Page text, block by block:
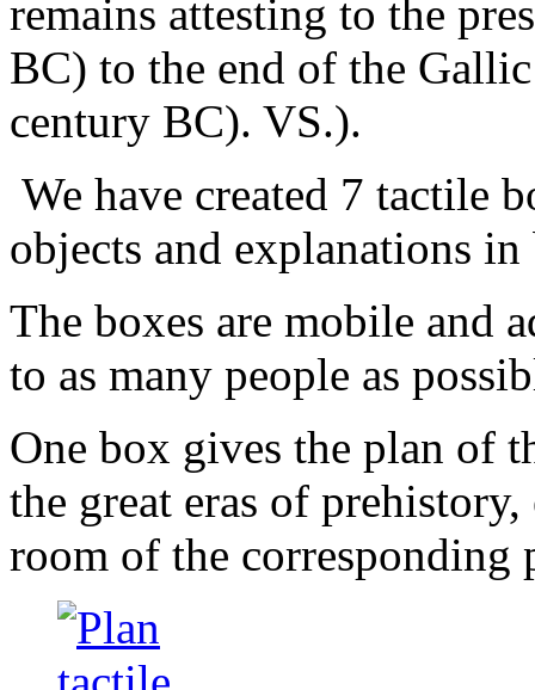
remains attesting to the
BC) to the end of the
century BC). VS.).
We have created 7 tactile
objects and explanations
The boxes are mobile and
to as many people as
One box gives the plan of
the great eras of
room of the corresponding